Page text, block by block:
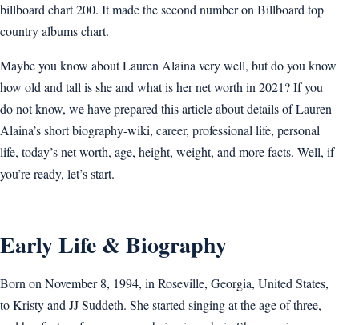
billboard chart 200. It made the second number on Billboard top
country albums chart.
Maybe you know about Lauren Alaina very well, but do you know
how old and tall is she and what is her net worth in 2021? If you
do not know, we have prepared this article about details of Lauren
Alaina’s short biography-wiki, career, professional life, personal
life, today’s net worth, age, height, weight, and more facts. Well, if
you’re ready, let’s start.
Early Life & Biography
Born on November 8, 1994, in Roseville, Georgia, United States,
to Kristy and JJ Suddeth. She started singing at the age of three,